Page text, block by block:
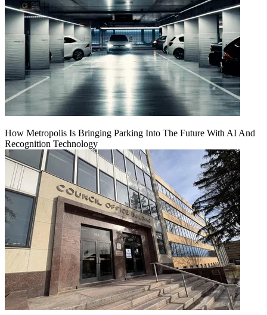
How Metropolis Is Bringing Parking Into The Future With AI And
Recognition Technology